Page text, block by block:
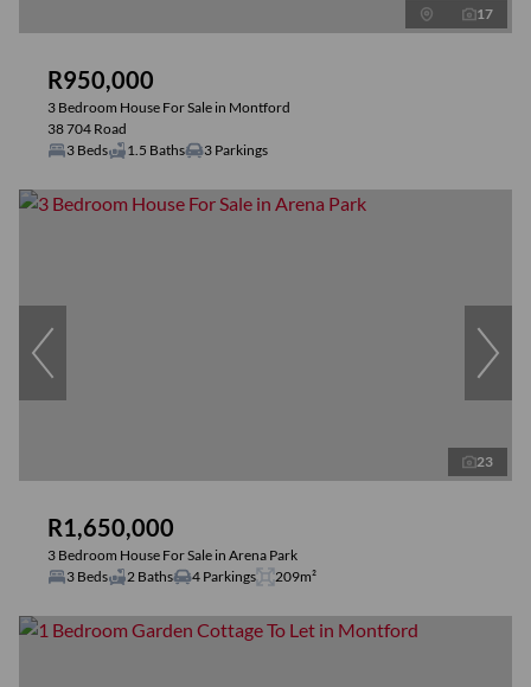
17
R950,000
3 Bedroom House For Sale in Montford
38 704 Road
3 Beds
1.5 Baths 3 Parkings
23
R1,650,000
3 Bedroom House For Sale in Arena Park
3 Beds
2 Baths 4 Parkings 209m²